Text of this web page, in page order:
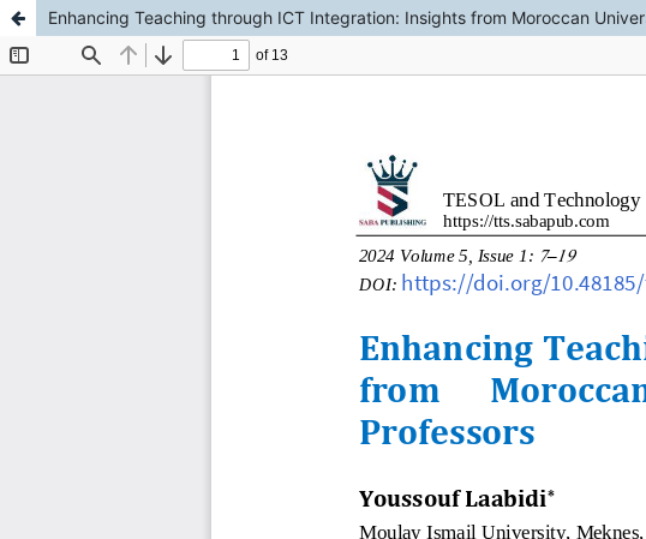
Enhancing Teaching through ICT Integration: Insights from Moroccan